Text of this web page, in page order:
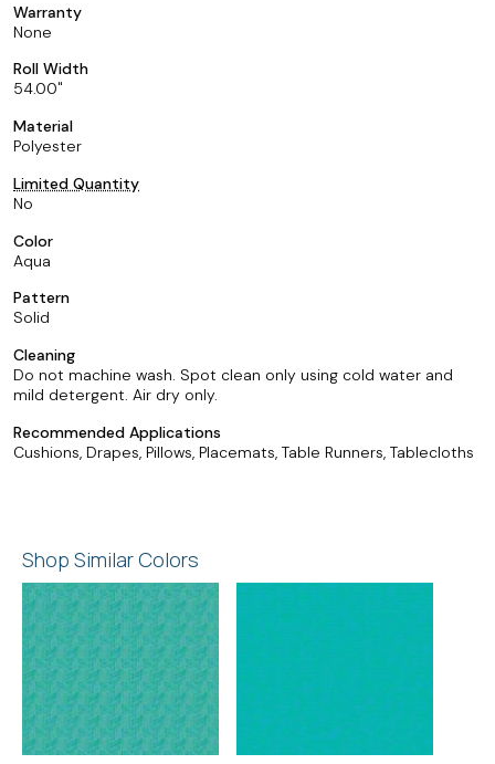
Warranty
None
Roll Width
54.00
Material
Polyester
Limited Quantity
No
Color
Aqua
Pattern
Solid
Cleaning
Do not machine wash. Spot clean only using cold water and
mild detergent. Air dry only.
Recommended Applications
Cushions, Drapes, Pillows, Placemats, Table Runners, Tablecloths
Shop Similar Colors